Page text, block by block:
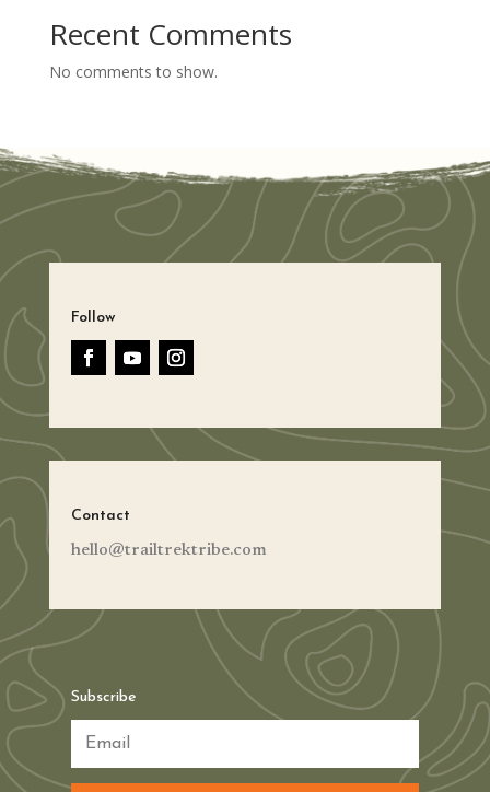
Recent Comments
No comments to show.
Follow
Contact
hello@trailtrektribe.com
Subscribe